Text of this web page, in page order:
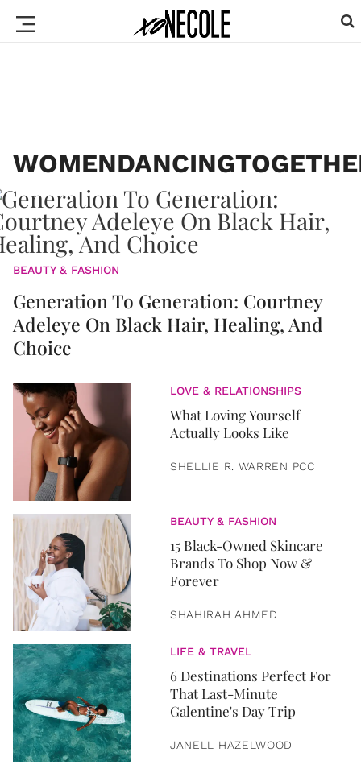
BEAUTY & FASHION
Generation To Generation: Courtney
Adeleye On Black Hair, Healing, And
Choice
LOVE & RELATIONSHIPS
What Loving Yourself
Actually Looks Like
SHELLIE R. WARREN PCC
BEAUTY & FASHION
15 Black-Owned Skincare
Brands To Shop Now &
Forever
SHAHIRAH AHMED
LIFE & TRAVEL
6 Destinations Perfect For
That Last-Minute
Galentine's Day Trip
JANELL HAZELWOOD